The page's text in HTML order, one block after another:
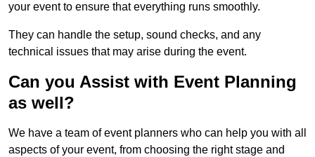
your event to ensure that everything runs smoothly.
They can handle the setup, sound checks, and any
technical issues that may arise during the event.
Can you Assist with Event Planning
as well?
We have a team of event planners who can help you with all
aspects of your event, from choosing the right stage and